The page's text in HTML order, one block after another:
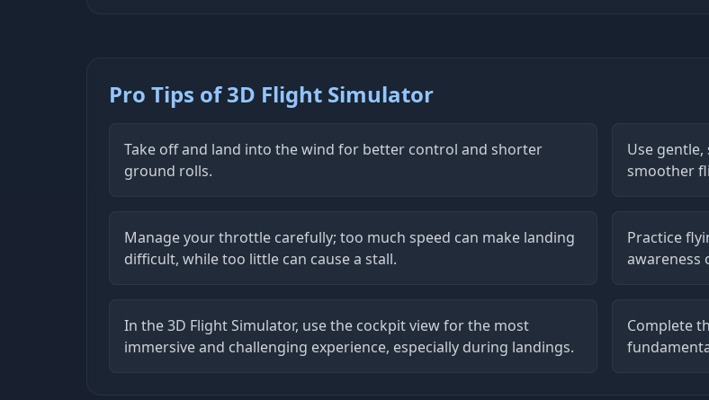
Pro Tips of 3D Flight Simulator
Take off and land into the wind for better control and shorter
ground rolls.
Use
smoother
Manage your throttle carefully; too much speed can make landing
difficult, while too little can cause a stall.
Practice
awareness
In the 3D Flight Simulator, use the cockpit view for the most
immersive and challenging experience, especially during landings.
Complete